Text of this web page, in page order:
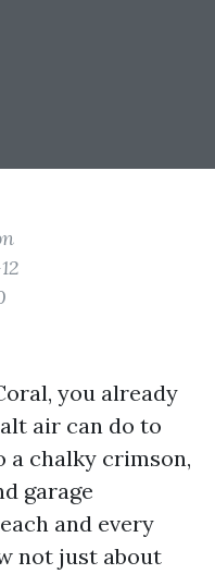
you already
air can do to
a chalky crimson,
garage
and every
not just about